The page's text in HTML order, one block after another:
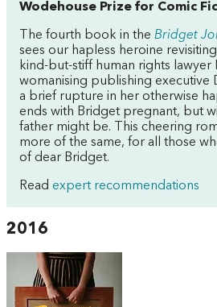
Wodehouse Prize for Comic
The fourth book in the Bridget
sees our hapless heroine
kind-but-stiff human rights lawyer
womanising publishing executive
a brief rupture in her otherwise
ends with Bridget pregnant, but
father might be. This cheering
more of the same, for all those
of dear Bridget.
Read expert recommendations
2016